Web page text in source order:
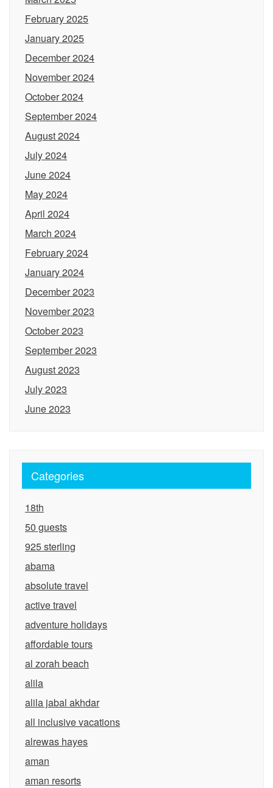
February 2025
January 2025
December 2024
November 2024
October 2024
September 2024
August 2024
July 2024
June 2024
May 2024
April 2024
March 2024
February 2024
January 2024
December 2023
November 2023
October 2023
September 2023
August 2023
July 2023
June 2023
Categories
18th
50 guests
925 sterling
abama
absolute travel
active travel
adventure holidays
affordable tours
al zorah beach
alila
alila jabal akhdar
all inclusive vacations
alrewas hayes
aman
aman resorts